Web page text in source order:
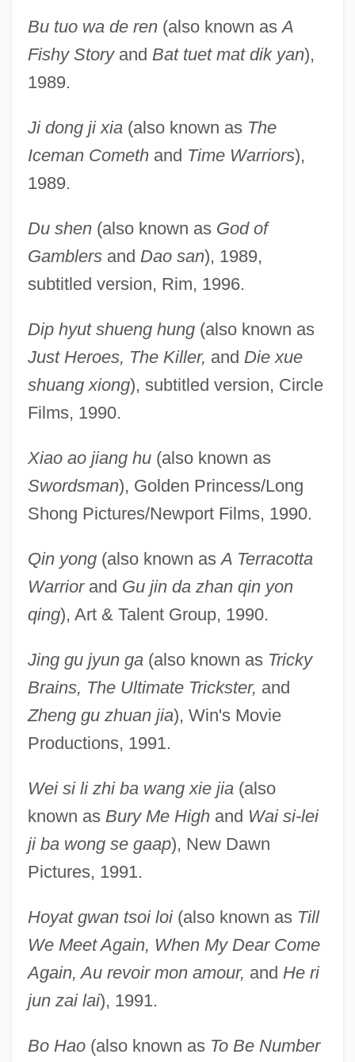
Bu tuo wa de ren(also known asA
Fishy Storyand Bat tuet mat dik yan),
1989.
Ji dong ji xia(also known as The
Iceman Comethand Time Warriors),
1989.
Du shen(also known as God of
Gamblersand Dao san), 1989,
subtitled version, Rim, 1996.
Dip hyut shueng hung(also known as
Just Heroes, The Killer, and Die xue
shuang xiong), subtitled version, Circle
Films, 1990.
Xiao ao jiang hu(also known as
Swordsman), Golden Princess/Long
Shong Pictures/Newport Films, 1990.
Qin yong(also known asA Terracotta
Warriorand Gu jin da zhan qin yon
qing), Art & Talent Group, 1990.
Jing gu jyun ga(also known as Tricky
Brains, The Ultimate Trickster, and
Zheng gu zhuan jia), Win's Movie
Productions, 1991.
Wei si li zhi ba wang xie jia(also
known as Bury Me Highand Wai si-lei
ji ba wong se gaap), New Dawn
Pictures, 1991.
Hoyat gwan tsoi loi(also known as Till
We Meet Again, When My Dear Come
Again, Au revoir mon amour, and He ri
jun zai lai), 1991.
Bo Hao(also known as To Be Number